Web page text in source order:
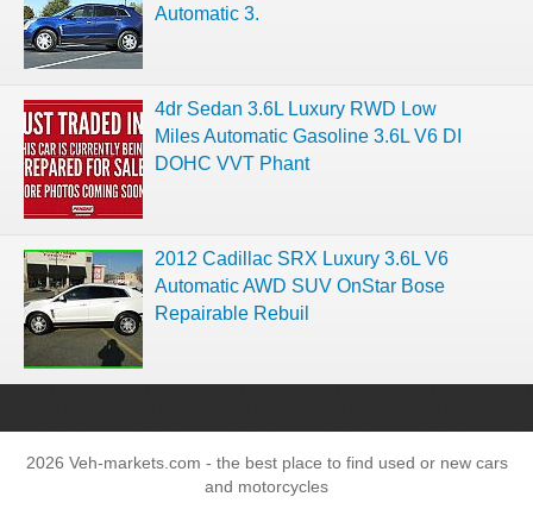
Automatic 3.
4dr Sedan 3.6L Luxury RWD Low
Miles Automatic Gasoline 3.6L V6 DI
DOHC VVT Phant
2012 Cadillac SRX Luxury 3.6L V6
Automatic AWD SUV OnStar Bose
Repairable Rebuil
2026 Veh-markets.com - the best place to find used or new cars
and motorcycles